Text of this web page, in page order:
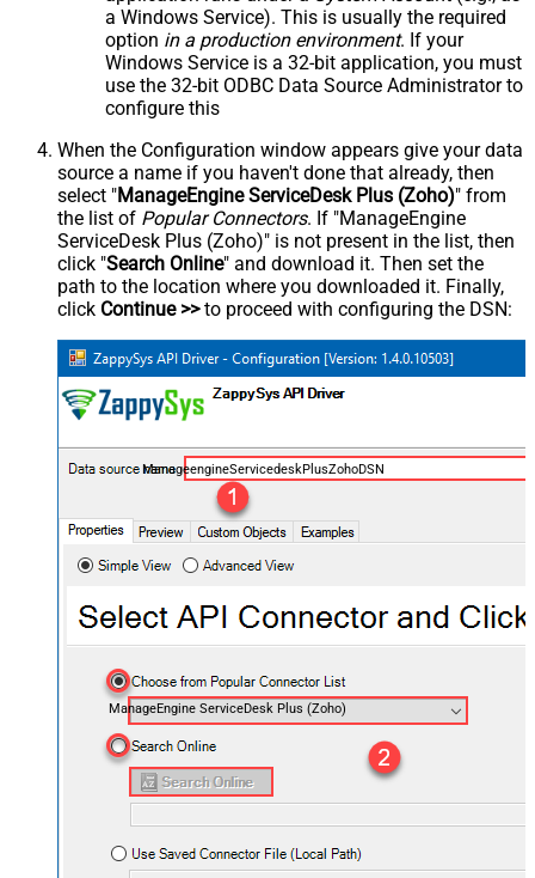
a Windows Service). This is usually the required
option in a production environment. If your
Windows Service is a 32-bit application, you must
use the 32-bit ODBC Data Source Administrator to
configure this
When the Configuration window appears give your data
source a name if you haven't done that already, then
select "ManageEngine ServiceDesk Plus (Zoho)" from
the list of Popular Connectors. If "ManageEngine
ServiceDesk Plus (Zoho)" is not present in the list, then
click "Search Online" and download it. Then set the
path to the location where you downloaded it. Finally,
click Continue >>to proceed with configuring the DSN:
ManageengineServicedeskPlusZohoDSN
ManageEngine ServiceDesk Plus (Zoho)